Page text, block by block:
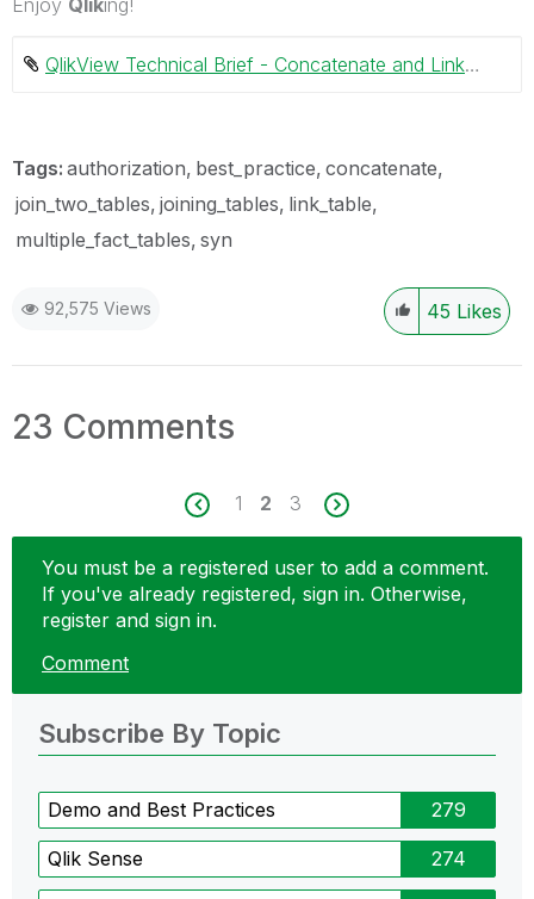
Enjoy Qliking!
QlikView Technical Brief - Concatenate and Link tables.pdf ‏738 KB
Tags: authorization best_practice concatenate
join_two_tables joining_tables link_table
multiple_fact_tables syn
92,575 Views 45 Likes
23 Comments
1 2 3
You must be a registered user to add a comment.
If you've already registered, sign in. Otherwise,
register and sign in.
Comment
Subscribe By Topic
Demo and Best Practices 279
Qlik Sense 274